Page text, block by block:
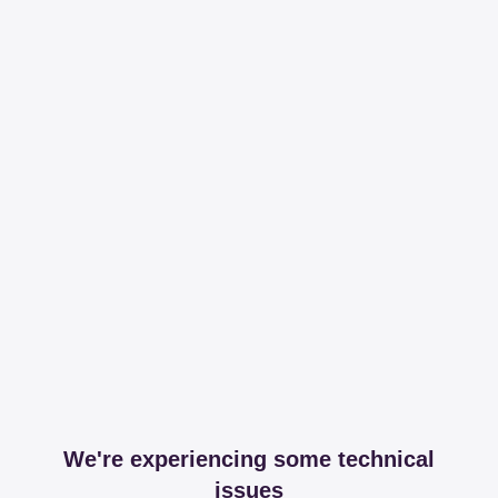
We're experiencing some technical
issues